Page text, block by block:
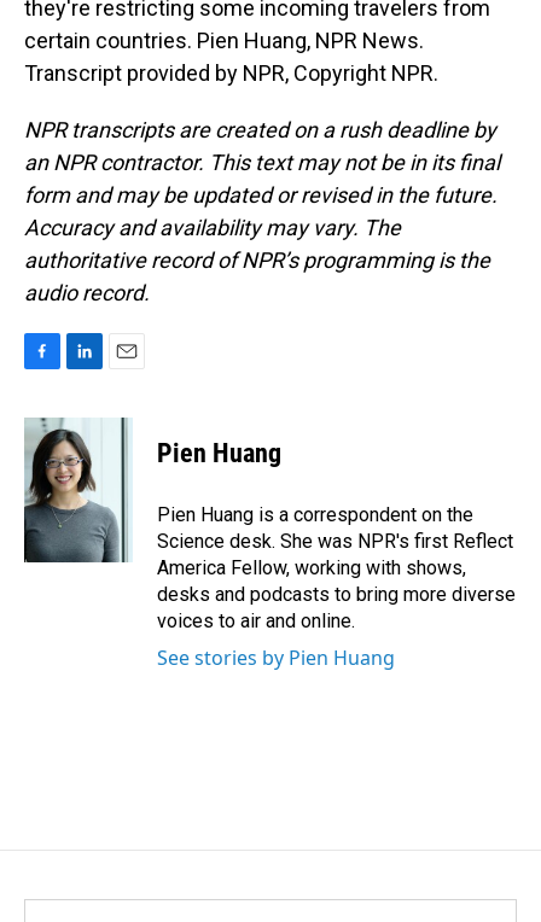
they're restricting some incoming travelers from
certain countries. Pien Huang, NPR News.
Transcript provided by NPR, Copyright NPR.
NPR transcripts are created on a rush deadline by
an NPR contractor. This text may not be in its final
form and may be updated or revised in the future.
Accuracy and availability may vary. The
authoritative record of NPR’s programming is the
audio record.
c
b
o
o
k
n
k
e
d
I
a
Pien Huang
Pien Huang is a correspondent on the
Science desk. She was NPR's first Reflect
America Fellow, working with shows,
desks and podcasts to bring more diverse
voices to air and online.
See stories by Pien Huang